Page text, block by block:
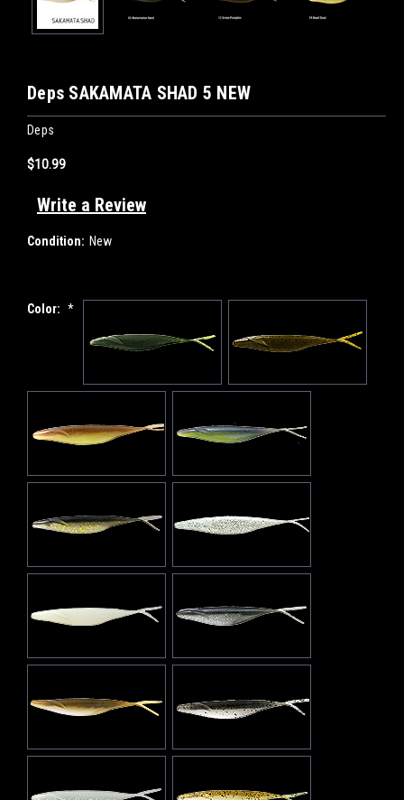
Deps SAKAMATA SHAD 5 NEW
Deps
$10.99
Write a Review
Condition: New
Color: *